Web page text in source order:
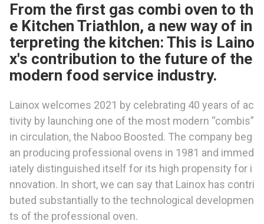
From the first gas combi oven to th
e Kitchen Triathlon, a new way of in
terpreting the kitchen: This is Laino
x's contribution to the future of the
modern food service industry.
Lainox welcomes 2021 by celebrating 40 years of ac
tivity by launching one of the most modern “combis”
in circulation, the Naboo Boosted. The company beg
an producing professional ovens in 1981 and immed
iately distinguished itself for its high propensity for i
nnovation. In short, we can say that Lainox has contri
buted substantially to the technological developmen
ts of the professional oven.